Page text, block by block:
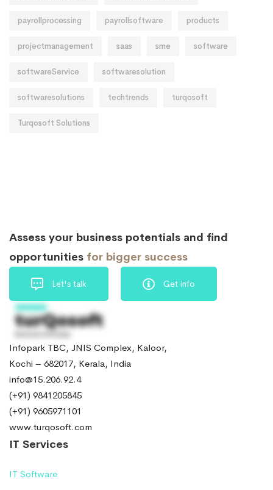
payrollprocessing payrollsoftware products
projectmanagement saas sme software
softwareService softwaresolution
softwaresolutions techtrends turqosoft
Turqosoft Solutions
Assess your business potentials and find
opportunities for bigger success
Let's talk Get info
Infopark TBC, JNIS Complex, Kaloor,
Kochi – 682017, Kerala, India
info@15.206.92.4
(+91) 9841205845
(+91) 9605971101
www.turqosoft.com
IT Services
IT Software